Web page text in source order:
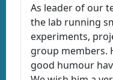
As leader of our
the lab running
experiments,
group members.
good humour